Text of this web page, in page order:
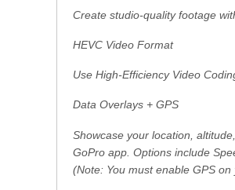
Create studio-quality footage
HEVC Video Format
Use High-Efficiency Video
Data Overlays + GPS
Showcase your location,
GoPro app. Options include
(Note: You must enable GPS